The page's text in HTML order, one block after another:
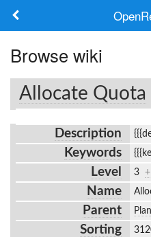
Frameworks
Keywords
Log in
Browse wiki
Allocate Quota
Description
Keywords
Level 3 +
Name
Parent
Sorting